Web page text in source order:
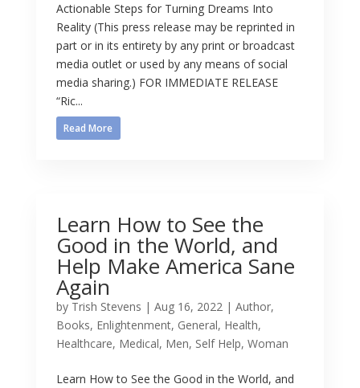
Actionable Steps for Turning Dreams Into
Reality (This press release may be reprinted in
part or in its entirety by any print or broadcast
media outlet or used by any means of social
media sharing.) FOR IMMEDIATE RELEASE
“Ric...
Read More
Learn How to See the
Good in the World, and
Help Make America Sane
Again
by Trish Stevens | Aug 16, 2022| Author,
Books, Enlightenment, General, Health,
Healthcare, Medical, Men, Self Help, Woman
Learn How to See the Good in the World, and